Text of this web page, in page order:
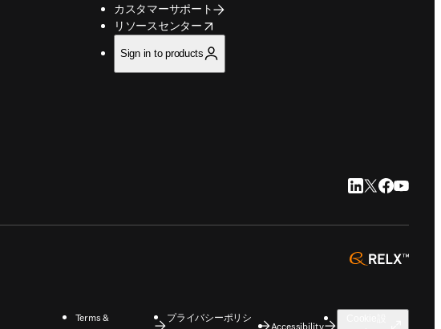
カスタマーサポート
リソースセンター
opens in new tab/window
Sign in to products
LinkedIn 新しい
Twitter 新しい
Facebook
YouTube
opens
Terms &
プライバシーポリシ
Accessibility